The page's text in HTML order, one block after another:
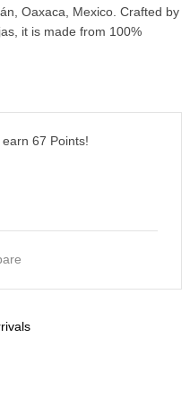
Oaxaca, Mexico. Crafted by
it is made from 100%
67 Points!